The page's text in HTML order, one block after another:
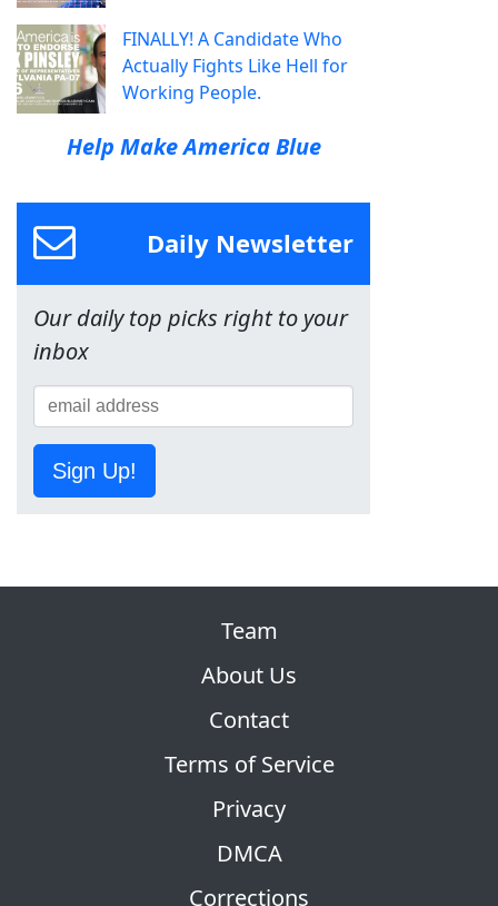
FINALLY! A Candidate Who
Actually Fights Like Hell for
Working People.
Help Make America Blue
Daily Newsletter
Our daily top picks right to your
inbox
Sign Up!
Team
About Us
Contact
Terms of Service
Privacy
DMCA
Corrections